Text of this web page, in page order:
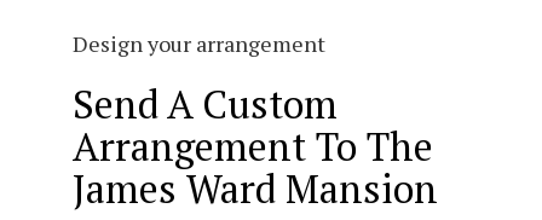
Design your arrangement
Send A Custom
Arrangement To The
James Ward Mansion